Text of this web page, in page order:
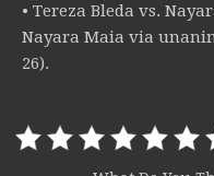
• Tereza Bleda vs.
Nayara Maia via
26).